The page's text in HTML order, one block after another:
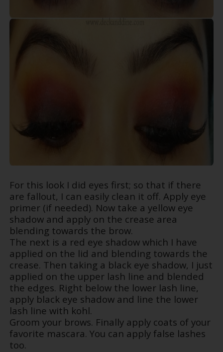
For this look I did eyes first; so that if there
are fallout, I can easily clean it off. Apply eye
primer (if needed). Now take a yellow eye
shadow and apply on the crease area
blending towards the brow.
The next is a red eye shadow which I have
applied on the lid and blending towards the
crease. Then taking a black eye shadow, I just
applied on the upper lash line and blended
the edges. Right below the lower lash line,
apply black eye shadow and line the lower
lash line with kohl.
Groom your brows. Finally apply coats of your
favorite mascara. You can apply false lashes
too.